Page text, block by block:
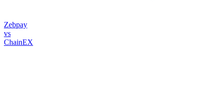
Zebpay
vs
ChainEX